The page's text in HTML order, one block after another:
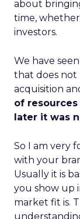
about
time,
investors.
We have
that does not
acquisition
of
later it was
So I am very
with your
Usually it is
you show up
market fit is.